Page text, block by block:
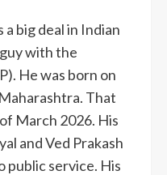
a big deal in Indian
with the
He was born on
That
of March 2026. His
and Ved Prakash
public service. His